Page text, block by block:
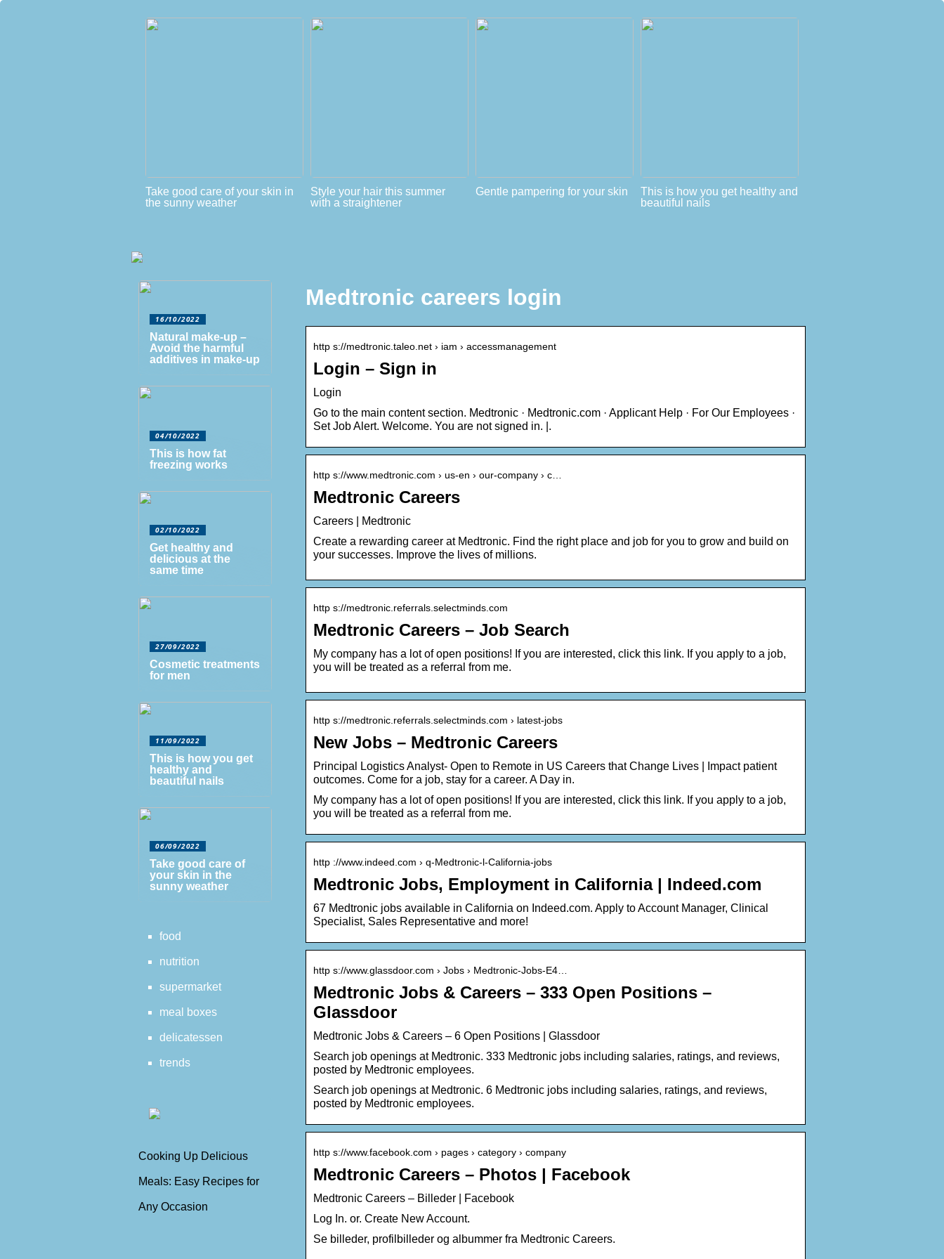
Take good care of your skin in
the sunny weather
Style your hair this summer
with a straightener
Gentle pampering for your skin
This is how you get healthy and
beautiful nails
Medtronic careers login
http s://medtronic.taleo.net › iam › accessmanagement
Login – Sign in
Login
Go to the main content section. Medtronic · Medtronic.com · Applicant Help · For Our Employees ·
Set Job Alert. Welcome. You are not signed in. |.
http s://www.medtronic.com › us-en › our-company › c…
Medtronic Careers
Careers | Medtronic
Create a rewarding career at Medtronic. Find the right place and job for you to grow and build on
your successes. Improve the lives of millions.
http s://medtronic.referrals.selectminds.com
Medtronic Careers – Job Search
My company has a lot of open positions! If you are interested, click this link. If you apply to a job,
you will be treated as a referral from me.
http s://medtronic.referrals.selectminds.com › latest-jobs
New Jobs – Medtronic Careers
Principal Logistics Analyst- Open to Remote in US Careers that Change Lives | Impact patient
outcomes. Come for a job, stay for a career. A Day in.
My company has a lot of open positions! If you are interested, click this link. If you apply to a job,
you will be treated as a referral from me.
http ://www.indeed.com › q-Medtronic-l-California-jobs
Medtronic Jobs, Employment in California | Indeed.com
67 Medtronic jobs available in California on Indeed.com. Apply to Account Manager, Clinical
Specialist, Sales Representative and more!
http s://www.glassdoor.com › Jobs › Medtronic-Jobs-E4…
Medtronic Jobs & Careers – 333 Open Positions –
Glassdoor
Medtronic Jobs & Careers – 6 Open Positions | Glassdoor
Search job openings at Medtronic. 333 Medtronic jobs including salaries, ratings, and reviews,
posted by Medtronic employees.
Search job openings at Medtronic. 6 Medtronic jobs including salaries, ratings, and reviews,
posted by Medtronic employees.
http s://www.facebook.com › pages › category › company
Medtronic Careers – Photos | Facebook
Medtronic Careers – Billeder | Facebook
Log In. or. Create New Account.
Se billeder, profilbilleder og albummer fra Medtronic Careers.
16/10/2022
Natural make-up –
Avoid the harmful
additives in make-up
04/10/2022
This is how fat
freezing works
02/10/2022
Get healthy and
delicious at the
same time
27/09/2022
Cosmetic treatments
for men
11/09/2022
This is how you get
healthy and
beautiful nails
06/09/2022
Take good care of
your skin in the
sunny weather
food
nutrition
supermarket
meal boxes
delicatessen
trends
Cooking Up Delicious
Meals: Easy Recipes for
Any Occasion